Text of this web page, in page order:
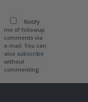
Notify
me of followup
comments via
e-mail. You can
also subscribe
without
commenting.